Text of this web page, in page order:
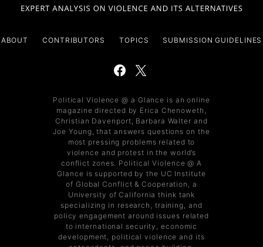
ABOUT CONTRIBUTORS TOPICS SUBMISSION GUIDELINES
Political Violence @ a Glance is an online
magazine directed by Erica Chenoweth,
Christian Davenport, Barbara Walter and
Joe Young, that answers questions on the
most pressing problems related to
violence and protest in the world’s
conflict zones. Political Violence @ A
Glance is supported by the UC Institute
of Global Conflict & Cooperation, a
University of California think tank
specializing in research, training, and
policy engagement around issues related
to international security, economic
development, political violence and its